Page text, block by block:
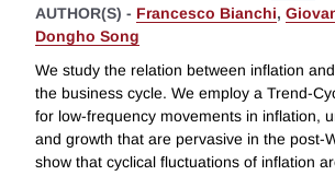
AUTHOR(S) - Francesco Bianchi,
Dongho Song
We study the relation between inflation
the business cycle. We employ a Trend-
for low-frequency movements in inflation,
and growth that are pervasive in the post-
show that cyclical fluctuations of inflation